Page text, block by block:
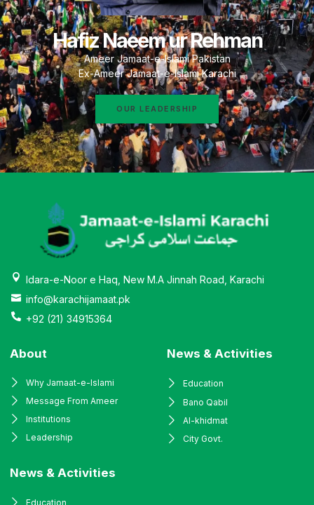
Hafiz Naeem ur Rehman
Ameer Jamaat-e-Islami Pakistan
Ex-Ameer Jamaat-e-Islami Karachi
OUR LEADERSHIP
Idara-e-Noor e Haq, New M.A Jinnah Road, Karachi
info@karachijamaat.pk
+92 (21) 34915364
About
Why Jamaat-e-Islami
Message From Ameer
Institutions
Leadership
News & Activities
Education
Bano Qabil
Al-khidmat
City Govt.
News & Activities
Education